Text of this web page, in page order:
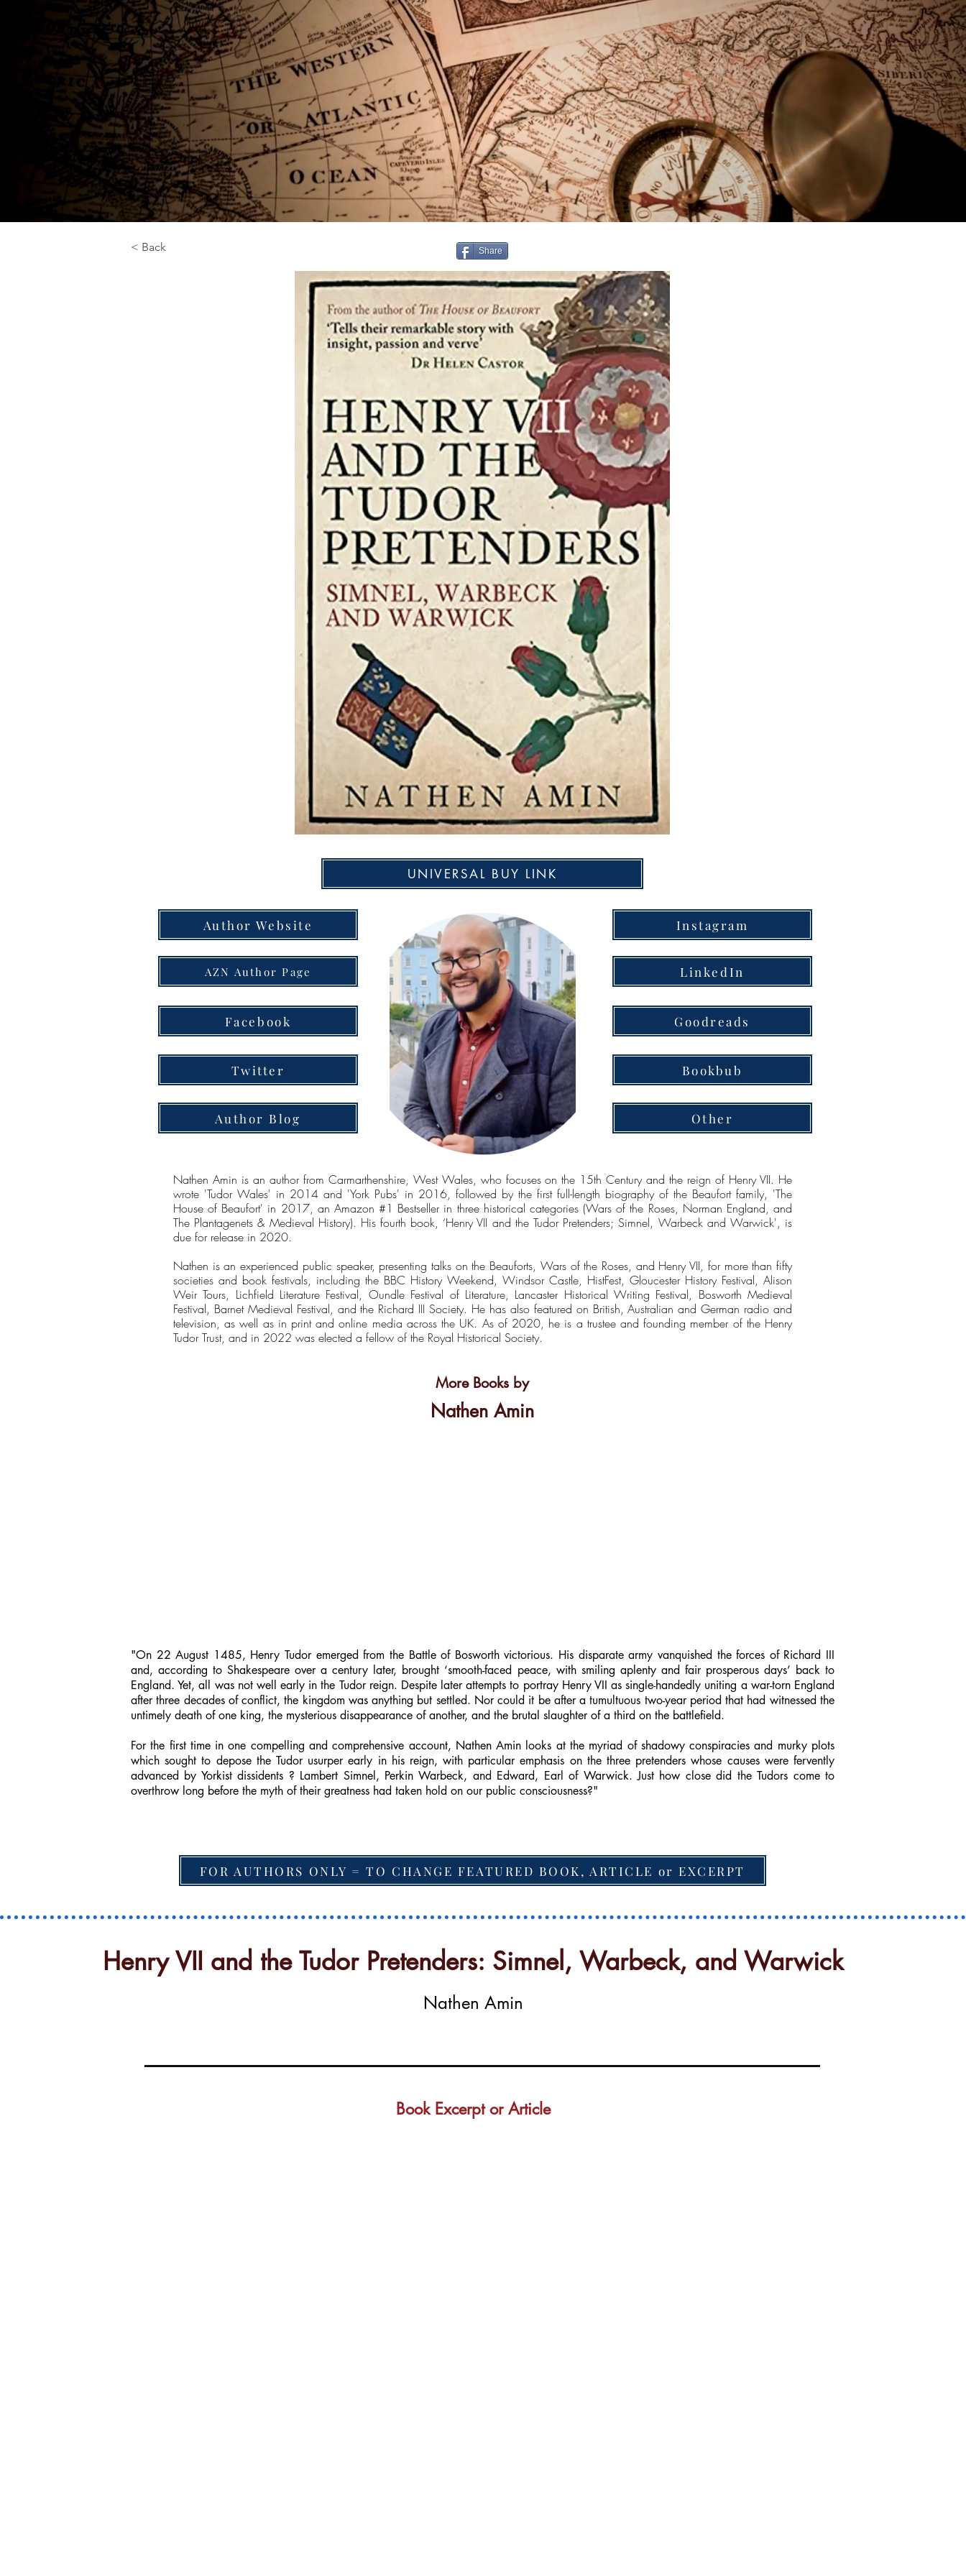
< Back Share
UNIVERSAL BUY LINK
Author Website
AZN Author Page
Facebook
Twitter
Author Blog
Instagram
LinkedIn
Goodreads
Bookbub
Other
Nathen Amin is an author from Carmarthenshire, West Wales, who focuses on the 15th Century and the reign of Henry VII. He
wrote 'Tudor Wales' in 2014 and 'York Pubs' in 2016, followed by the first full-length biography of the Beaufort family, 'The
House of Beaufort' in 2017, an Amazon #1 Bestseller in three historical categories (Wars of the Roses, Norman England, and
The Plantagenets & Medieval History). His fourth book, ‘Henry VII and the Tudor Pretenders; Simnel, Warbeck and Warwick', is
due for release in 2020.
Nathen is an experienced public speaker, presenting talks on the Beauforts, Wars of the Roses, and Henry VII, for more than fifty
societies and book festivals, including the BBC History Weekend, Windsor Castle, HistFest, Gloucester History Festival, Alison
Weir Tours, Lichfield Literature Festival, Oundle Festival of Literature, Lancaster Historical Writing Festival, Bosworth Medieval
Festival, Barnet Medieval Festival, and the Richard III Society. He has also featured on British, Australian and German radio and
television, as well as in print and online media across the UK. As of 2020, he is a trustee and founding member of the Henry
Tudor Trust, and in 2022 was elected a fellow of the Royal Historical Society.
More Books by
Nathen Amin
"On 22 August 1485, Henry Tudor emerged from the Battle of Bosworth victorious. His disparate army vanquished the forces of Richard III
and, according to Shakespeare over a century later, brought ‘smooth-faced peace, with smiling aplenty and fair prosperous days’ back to
England. Yet, all was not well early in the Tudor reign. Despite later attempts to portray Henry VII as single-handedly uniting a war-torn England
after three decades of conflict, the kingdom was anything but settled. Nor could it be after a tumultuous two-year period that had witnessed the
untimely death of one king, the mysterious disappearance of another, and the brutal slaughter of a third on the battlefield.
For the first time in one compelling and comprehensive account, Nathen Amin looks at the myriad of shadowy conspiracies and murky plots
which sought to depose the Tudor usurper early in his reign, with particular emphasis on the three pretenders whose causes were fervently
advanced by Yorkist dissidents ? Lambert Simnel, Perkin Warbeck, and Edward, Earl of Warwick. Just how close did the Tudors come to
overthrow long before the myth of their greatness had taken hold on our public consciousness?"
FOR AUTHORS ONLY = TO CHANGE FEATURED BOOK, ARTICLE or EXCERPT
Henry VII and the Tudor Pretenders: Simnel, Warbeck, and Warwick
Nathen Amin
Book Excerpt or Article